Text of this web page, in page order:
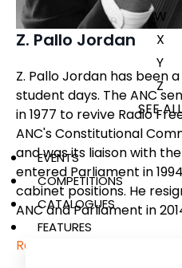
W
X
Y
Z
SEE ALL
EVENTS
COMPETITIONS
CATALOGUES
FEATURES
Z. Pallo Jordan
Z. Pallo Jordan has been
student days. The ANC
in 1977 to revive Radio
ANC's Constitutional
and was its liaison with
entered Parliament in
cabinet positions. He
ANC and Parliament in
Read more